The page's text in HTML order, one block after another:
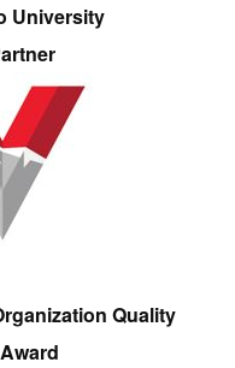
University
Quality